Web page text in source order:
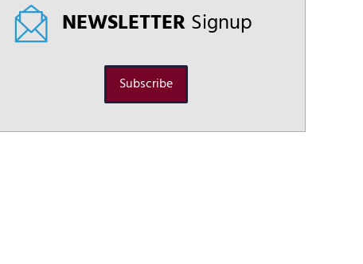
NEWSLETTERSignup
Subscribe